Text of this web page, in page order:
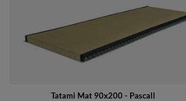
Tatami Mat 90x200 - Pascall